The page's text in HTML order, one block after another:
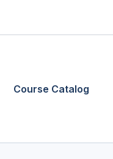
Course Catalog